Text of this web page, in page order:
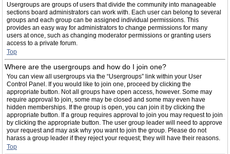
Usergroups are groups of users that divide the community into manageable
sections board administrators can work with. Each user can belong to several
groups and each group can be assigned individual permissions. This
provides an easy way for administrators to change permissions for many
users at once, such as changing moderator permissions or granting users
access to a private forum.
Top
Where are the usergroups and how do I join one?
You can view all usergroups via the “Usergroups” link within your User
Control Panel. If you would like to join one, proceed by clicking the
appropriate button. Not all groups have open access, however. Some may
require approval to join, some may be closed and some may even have
hidden memberships. If the group is open, you can join it by clicking the
appropriate button. If a group requires approval to join you may request to join
by clicking the appropriate button. The user group leader will need to approve
your request and may ask why you want to join the group. Please do not
harass a group leader if they reject your request; they will have their reasons.
Top